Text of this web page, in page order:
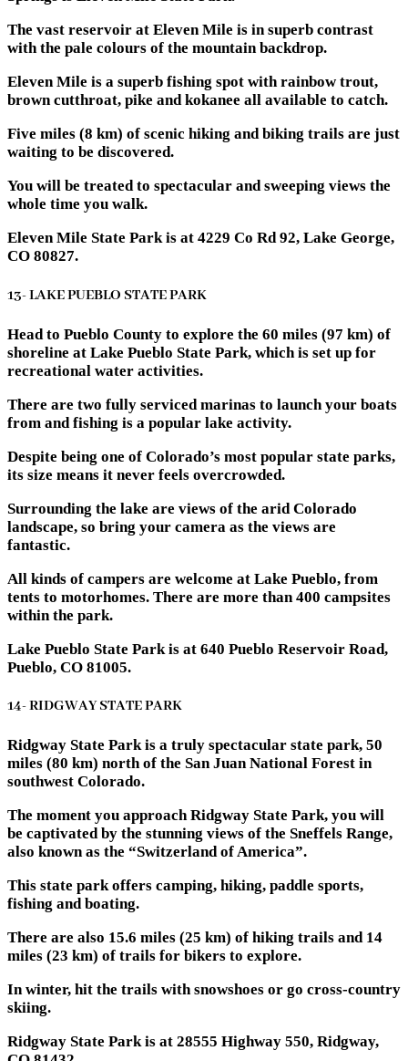
The vast reservoir at Eleven Mile is in superb contrast
with the pale colours of the mountain backdrop.
Eleven Mile is a superb fishing spot with rainbow trout,
brown cutthroat, pike and kokanee all available to catch.
Five miles (8 km) of scenic hiking and biking trails are just
waiting to be discovered.
You will be treated to spectacular and sweeping views the
whole time you walk.
Eleven Mile State Park is at 4229 Co Rd 92, Lake George,
CO 80827.
13- LAKE PUEBLO STATE PARK
Head to Pueblo County to explore the 60 miles (97 km) of
shoreline at Lake Pueblo State Park, which is set up for
recreational water activities.
There are two fully serviced marinas to launch your boats
from and fishing is a popular lake activity.
Despite being one of Colorado’s most popular state parks,
its size means it never feels overcrowded.
Surrounding the lake are views of the arid Colorado
landscape, so bring your camera as the views are
fantastic.
All kinds of campers are welcome at Lake Pueblo, from
tents to motorhomes. There are more than 400 campsites
within the park.
Lake Pueblo State Park is at 640 Pueblo Reservoir Road,
Pueblo, CO 81005.
14- RIDGWAY STATE PARK
Ridgway State Park is a truly spectacular state park, 50
miles (80 km) north of the San Juan National Forest in
southwest Colorado.
The moment you approach Ridgway State Park, you will
be captivated by the stunning views of the Sneffels Range,
also known as the “Switzerland of America”.
This state park offers camping, hiking, paddle sports,
fishing and boating.
There are also 15.6 miles (25 km) of hiking trails and 14
miles (23 km) of trails for bikers to explore.
In winter, hit the trails with snowshoes or go cross-country
skiing.
Ridgway State Park is at 28555 Highway 550, Ridgway,